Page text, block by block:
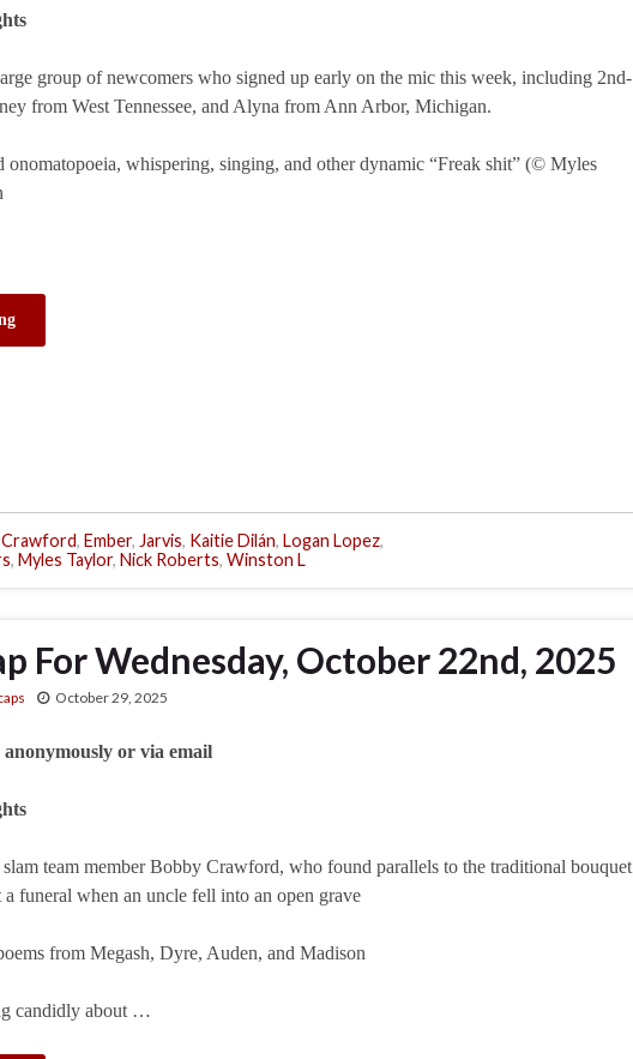
group of newcomers who signed up early on the mic this week, including 2nd-
from West Tennessee, and Alyna from Ann Arbor, Michigan.
onomatopoeia, whispering, singing, and other dynamic “Freak shit” (© Myles
, Ember, Jarvis, Kaitie Dilán, Logan Lopez,
, Myles Taylor, Nick Roberts, Winston L
For Wednesday, October 22nd, 2025
October 29, 2025
anonymously or via email
team member Bobby Crawford, who found parallels to the traditional bouquet
a funeral when an uncle fell into an open grave
from Megash, Dyre, Auden, and Madison
candidly about …